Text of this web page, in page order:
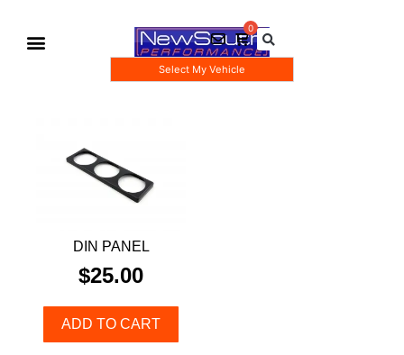
Select My Vehicle
DIN PANEL
$25.00
ADD TO CART